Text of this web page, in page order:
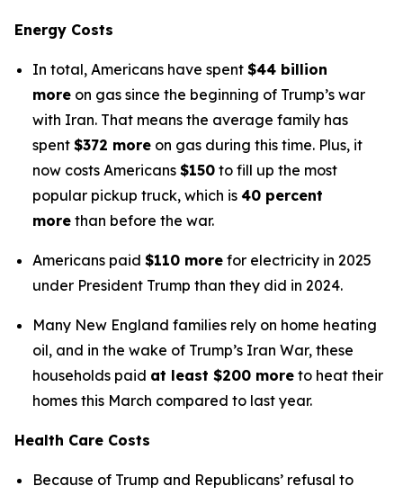
Energy Costs
In total, Americans have spent $44 billion
more on gas since the beginning of Trump’s war
with Iran. That means the average family has
spent $372 more on gas during this time. Plus, it
now costs Americans $150 to fill up the most
popular pickup truck, which is 40 percent
more than before the war.
Americans paid $110 more for electricity in 2025
under President Trump than they did in 2024.
Many New England families rely on home heating
oil, and in the wake of Trump’s Iran War, these
households paid at least $200 more to heat their
homes this March compared to last year.
Health Care Costs
Because of Trump and Republicans’ refusal to